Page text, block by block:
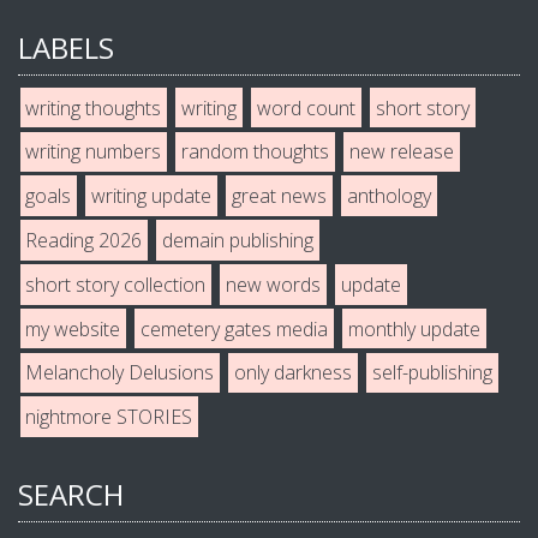
LABELS
writing thoughts writing word count
short story
writing numbers
random thoughts
new release
goals
writing update great news
anthology
Reading 2026
demain publishing
short story collection
new words
update
my website
cemetery gates media
monthly update
Melancholy Delusions
only darkness
self-publishing
nightmore STORIES
SEARCH